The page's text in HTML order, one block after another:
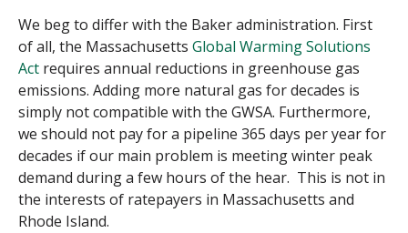
We beg to differ with the Baker administration. First
of all, the Massachusetts Global Warming Solutions
Act requires annual reductions in greenhouse gas
emissions. Adding more natural gas for decades is
simply not compatible with the GWSA. Furthermore,
we should not pay for a pipeline 365 days per year for
decades if our main problem is meeting winter peak
demand during a few hours of the hear. This is not in
the interests of ratepayers in Massachusetts and
Rhode Island.